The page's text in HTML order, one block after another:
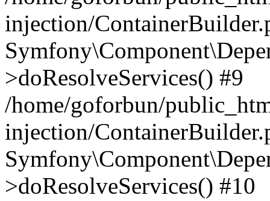
injection/
>doResolveServices() #9
/home/goforbun/
injection/
>doResolveServices() #10